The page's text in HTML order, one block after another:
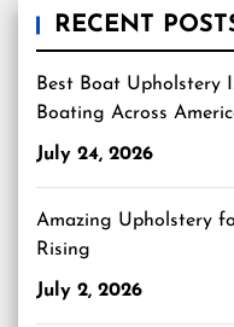
RECENT
Best Boat Upholstery
Boating Across
July 24, 2026
Amazing Upholstery
Rising
July 2, 2026